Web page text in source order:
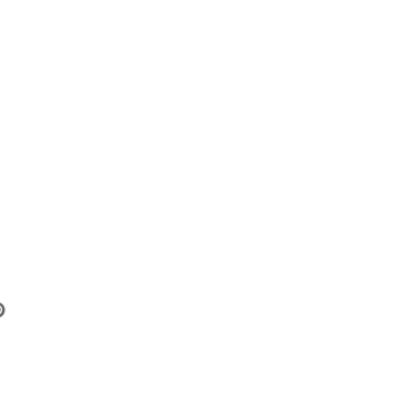
light
T6 bulb, 2700K